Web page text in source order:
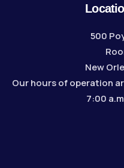
500
New
Our hours of operation
7:00